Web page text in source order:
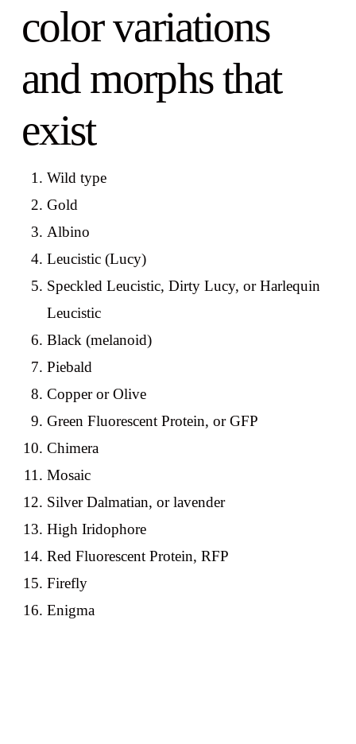
color variations
and morphs that
exist
Wild type
Gold
Albino
Leucistic (Lucy)
Speckled Leucistic, Dirty Lucy, or Harlequin
Leucistic
Black (melanoid)
Piebald
Copper or Olive
Green Fluorescent Protein, or GFP
Chimera
Mosaic
Silver Dalmatian, or lavender
High Iridophore
Red Fluorescent Protein, RFP
Firefly
Enigma